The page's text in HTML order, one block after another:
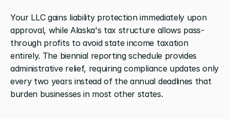
Your LLC gains liability protection immediately upon
approval, while Alaska's tax structure allows pass-
through profits to avoid state income taxation
entirely. The biennial reporting schedule provides
administrative relief, requiring compliance updates only
every two years instead of the annual deadlines that
burden businesses in most other states.